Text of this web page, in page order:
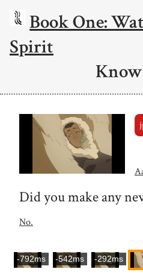
Book One:
Spirit
Did you make any
No.
-792ms -542ms -292ms